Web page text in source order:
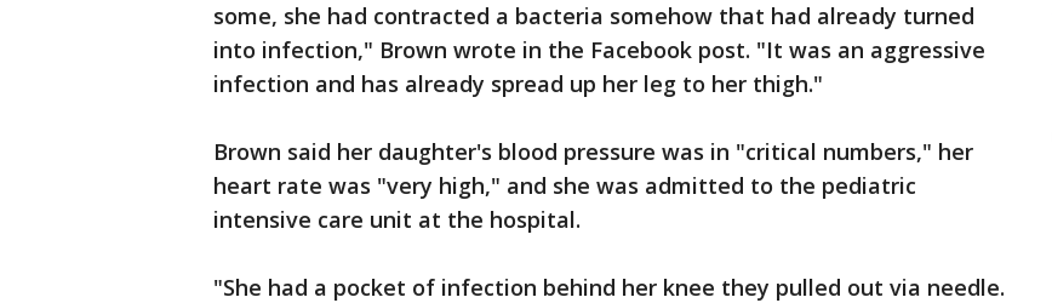
some, she had contracted a bacteria somehow that had already turned
into infection," Brown wrote in the Facebook post. "It was an aggressive
infection and has already spread up her leg to her thigh."
Brown said her daughter's blood pressure was in "critical numbers," her
heart rate was "very high," and she was admitted to the pediatric
intensive care unit at the hospital.
"She had a pocket of infection behind her knee they pulled out via needle.